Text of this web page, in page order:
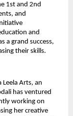
1st and 2nd
and
and
a grand success,
their skills.
Arts, an
has ventured
working on
her creative